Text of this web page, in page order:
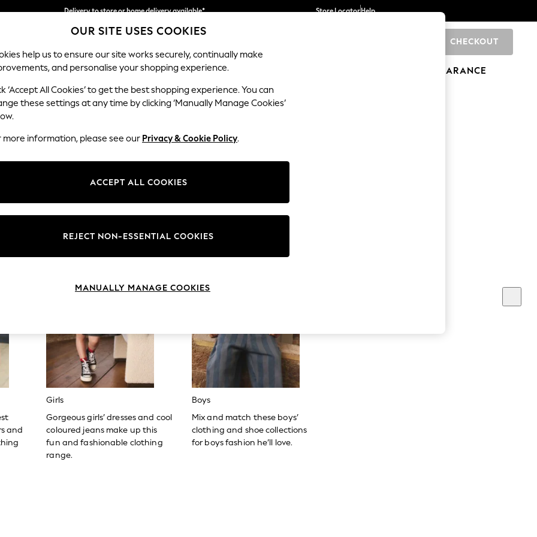
Delivery to store or home delivery available*
Split the cost with pay in 3. Find out more
Store LocatorHelp
CHECKOUT
SCHOOL BABY HOLIDAY BEAUTY FURNITURE CLEARANCE
no longer exists.
bar above.
for it above.
and
Girls
Gorgeous girls’ dresses and cool
coloured jeans make up this
fun and fashionable clothing
range.
Boys
Mix and match these boys’
clothing and shoe collections
for boys fashion he’ll love.
OUR SITE USES COOKIES
help us to ensure our site works securely, continually make
and personalise your shopping experience.
‘Accept All Cookies’ to get the best shopping experience. You can
these settings at any time by clicking ‘Manually Manage Cookies’
more information, please see our Privacy & Cookie Policy.
ACCEPT ALL COOKIES
REJECT NON-ESSENTIAL COOKIES
MANUALLY MANAGE COOKIES